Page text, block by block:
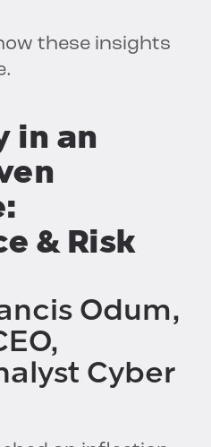
these insights
in an
& Risk
Odum,
Cyber